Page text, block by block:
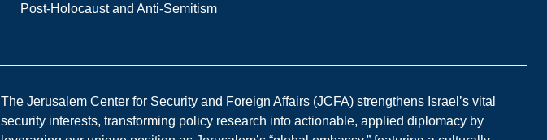
Post-Holocaust and Anti-Semitism
The Jerusalem Center for Security and Foreign Affairs (JCFA) strengthens Israel’s vital
security interests, transforming policy research into actionable, applied diplomacy by